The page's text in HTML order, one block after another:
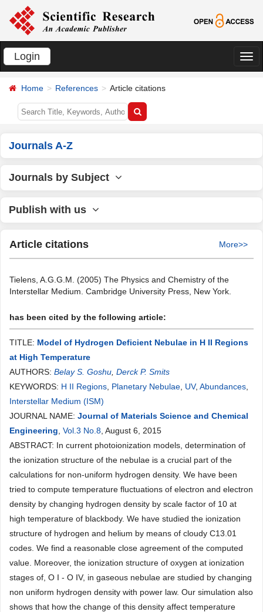
Login
切
Home References Article citations
Journals A-Z
Journals by Subject
Publish with us
Article citations More>>
Tielens, A.G.G.M. (2005) The Physics and Chemistry of the
Interstellar Medium. Cambridge University Press, New York.
has been cited by the following article:
TITLE: Model of Hydrogen Deficient Nebulae in H II Regions
at High Temperature
AUTHORS: Belay S. Goshu Derck P. Smits
KEYWORDS: H II Regions Planetary Nebulae UV, Abundances
Interstellar Medium (ISM)
JOURNAL NAME: Journal of Materials Science and Chemical
Engineering Vol.3 No.8 , August 6, 2015
ABSTRACT: In current photoionization models, determination of
the ionization structure of the nebulae is a crucial part of the
calculations for non-uniform hydrogen density. We have been
tried to compute temperature fluctuations of electron and electron
density by changing hydrogen density by scale factor of 10 at
high temperature of blackbody. We have studied the ionization
structure of hydrogen and helium by means of cloudy C13.01
codes. We find a reasonable close agreement of the computed
value. Moreover, the ionization structure of oxygen at ionization
stages of, O I - O IV, in gaseous nebulae are studied by changing
non uniform hydrogen density with power law. Our simulation also
shows that how the change of this density affect temperature